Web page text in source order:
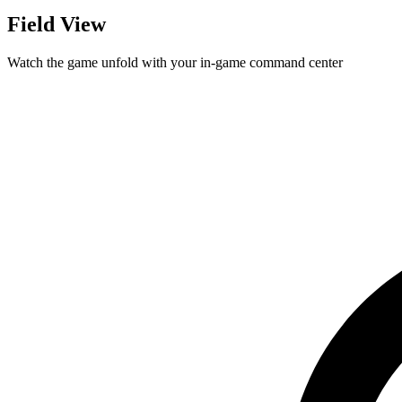
Field View
Watch the game unfold with your in-game command center